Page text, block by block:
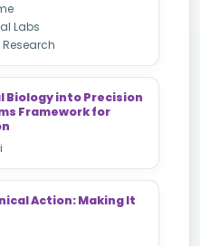
Labs
into Precision
Framework for
Action: Making It